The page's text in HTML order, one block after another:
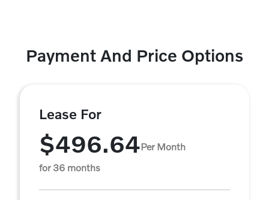
Payment And Price Options
Lease For
$496.64Per Month
for 36 months